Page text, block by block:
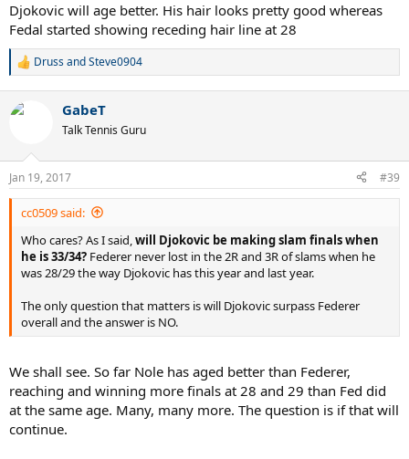
Djokovic will age better. His hair looks pretty good whereas
Fedal started showing receding hair line at 28
R
c
s
:
DrussandSteve0904
GabeT
Talk Tennis Guru
Jan 19, 2017 #39
cc0509 said:
Who cares? As I said, will Djokovic be making slam finals when
he is 33/34? Federer never lost in the 2R and 3R of slams when he
was 28/29 the way Djokovic has this year and last year.
The only question that matters is will Djokovic surpass Federer
overall and the answer is NO.
We shall see. So far Nole has aged better than Federer,
reaching and winning more finals at 28 and 29 than Fed did
at the same age. Many, many more. The question is if that will
continue.